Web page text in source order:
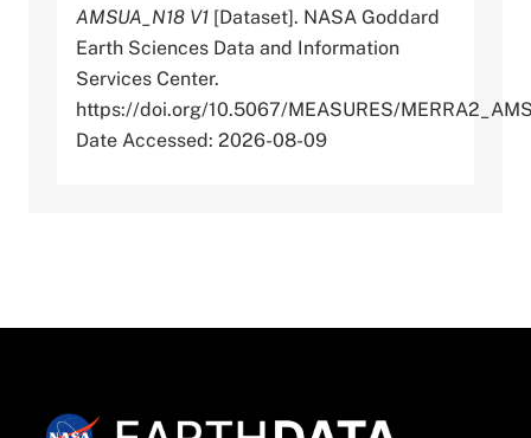
AMSUA_N18 V1 [Dataset]. NASA Goddard
Earth Sciences Data and Information
Services Center.
https://doi.org/10.5067/MEASURES/
Date Accessed: 2026-08-09